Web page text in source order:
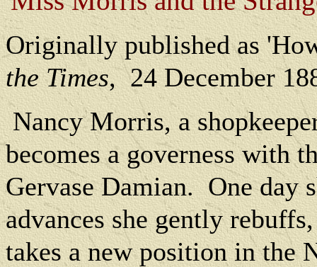
Originally published as
the Times, 24 December
Nancy Morris, a
becomes a governess with
Gervase Damian. One day
advances she gently
takes a new position in the